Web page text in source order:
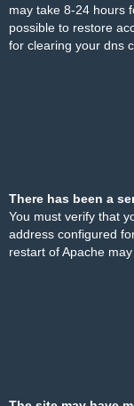
may take 8-24 hours
possible to restore
for clearing your dns
There has been a
You must verify that
address configured
restart of Apache